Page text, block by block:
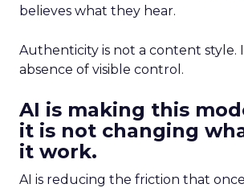
believes what they hear.
Authenticity is not a content style.
absence of visible control.
AI is making this
it is not changing
it work.
AI is reducing the friction that